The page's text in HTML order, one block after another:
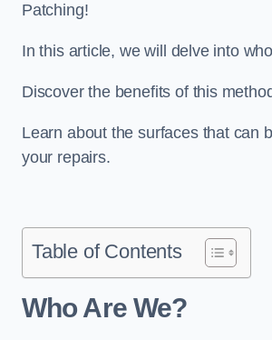
Patching!
In this article, we will delve into
Discover the benefits of this
Learn about the surfaces that can
your repairs.
Table of Contents
Who Are We?